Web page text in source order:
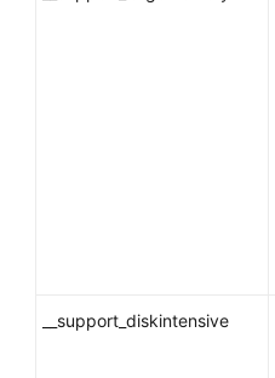
__support_diskintensive